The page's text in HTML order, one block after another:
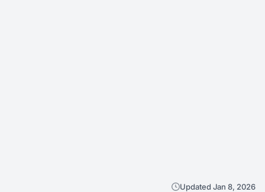
Updated Jan 8, 2026